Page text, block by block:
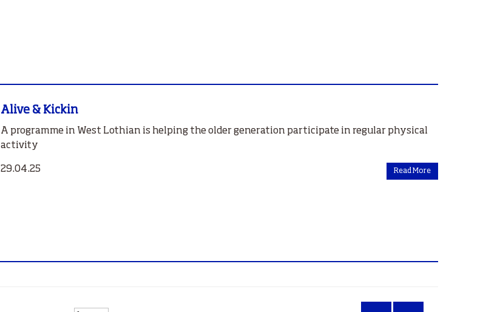
Alive & Kickin
A programme in West Lothian is helping the older generation participate in regular physical
activity
29.04.25 Read More